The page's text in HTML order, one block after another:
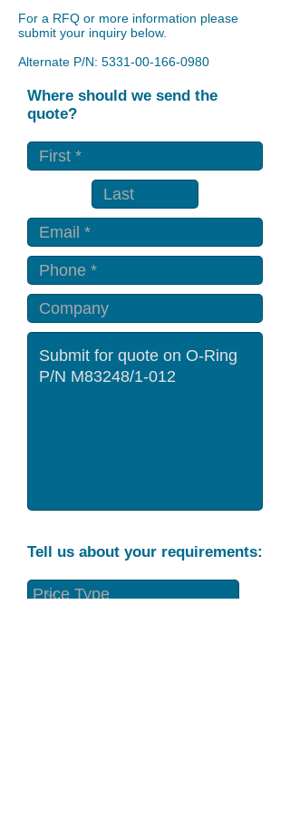
For a RFQ or more information please
submit your inquiry below.
Alternate P/N: 5331-00-166-0980
Where should we send the
quote?
Tell us about your requirements: